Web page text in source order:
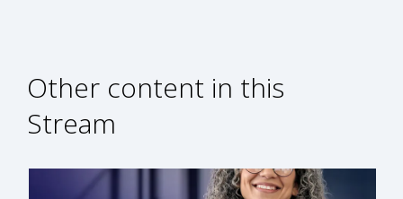
Other content in this
Stream